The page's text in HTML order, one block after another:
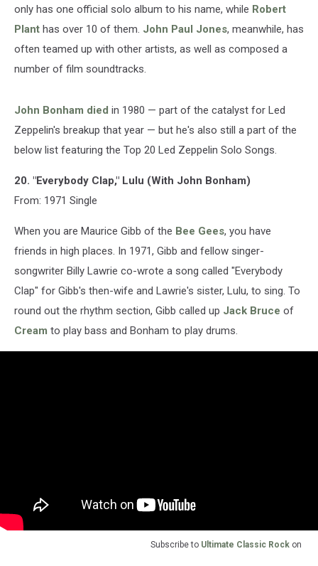
only has one official solo album to his name, while Robert
Plant has over 10 of them. John Paul Jones, meanwhile, has
often teamed up with other artists, as well as composed a
number of film soundtracks.
John Bonham died in 1980 — part of the catalyst for Led
Zeppelin's breakup that year — but he's also still a part of the
below list featuring the Top 20 Led Zeppelin Solo Songs.
20. "Everybody Clap," Lulu (With John Bonham)
From: 1971 Single
When you are Maurice Gibb of the Bee Gees, you have
friends in high places. In 1971, Gibb and fellow singer-
songwriter Billy Lawrie co-wrote a song called "Everybody
Clap" for Gibb's then-wife and Lawrie's sister, Lulu, to sing. To
round out the rhythm section, Gibb called up Jack Bruce of
Cream to play bass and Bonham to play drums.
Subscribe to Ultimate Classic Rock on